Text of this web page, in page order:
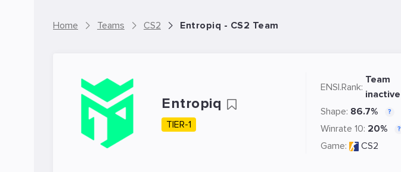
Home Teams CS2 Entropiq - CS2 Team
Entropiq
TIER-1
ENSI.Rank:
Team
inactive
Shape: 86.7% ?
Winrate 10: 20% ?
Game: CS2